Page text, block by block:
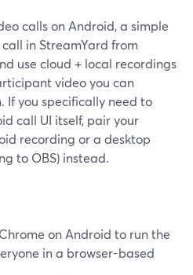
calls on Android, a simple
in StreamYard from
use cloud + local recordings
video you can
If you specifically need to
call UI itself, pair your
recording or a desktop
to OBS) instead.
on Android to run the
in a browser-based